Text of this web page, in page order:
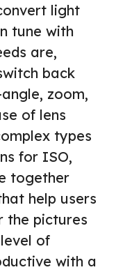
light
tune with
are,
back
zoom,
of lens
types
for ISO,
together
help users
the pictures
of
with a